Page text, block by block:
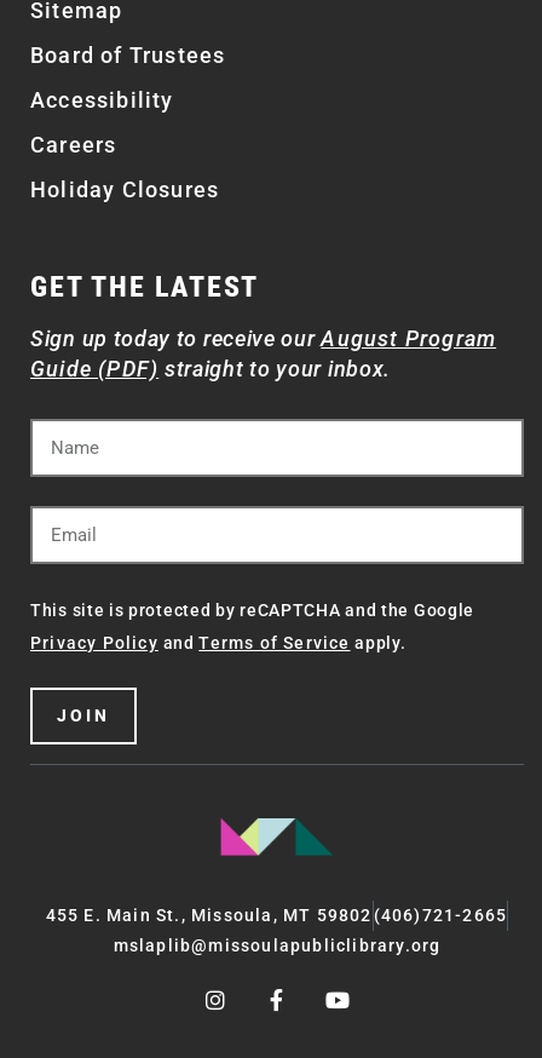
Sitemap
Board of Trustees
Accessibility
Careers
Holiday Closures
GET THE LATEST
Sign up today to receive ourAugust Program
Guide (PDF) straight to your inbox.
This site is protected by reCAPTCHA and the Google
Privacy Policy andTerms of Service apply.
JOIN
455 E. Main St., Missoula, MT 59802 (406)721-2665
mslaplib@missoulapubliclibrary.org